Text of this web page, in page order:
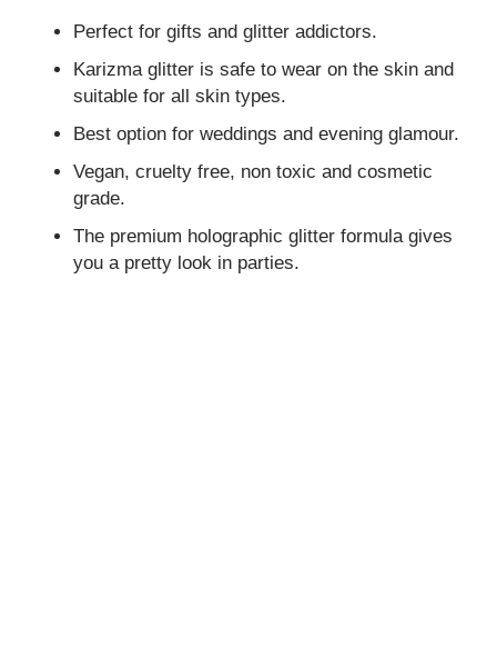
Perfect for gifts and glitter addictors.
Karizma glitter is safe to wear on the skin and
suitable for all skin types.
Best option for weddings and evening glamour.
Vegan, cruelty free, non toxic and cosmetic
grade.
The premium holographic glitter formula gives
you a pretty look in parties.